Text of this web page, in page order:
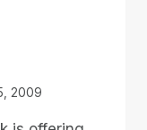
2009